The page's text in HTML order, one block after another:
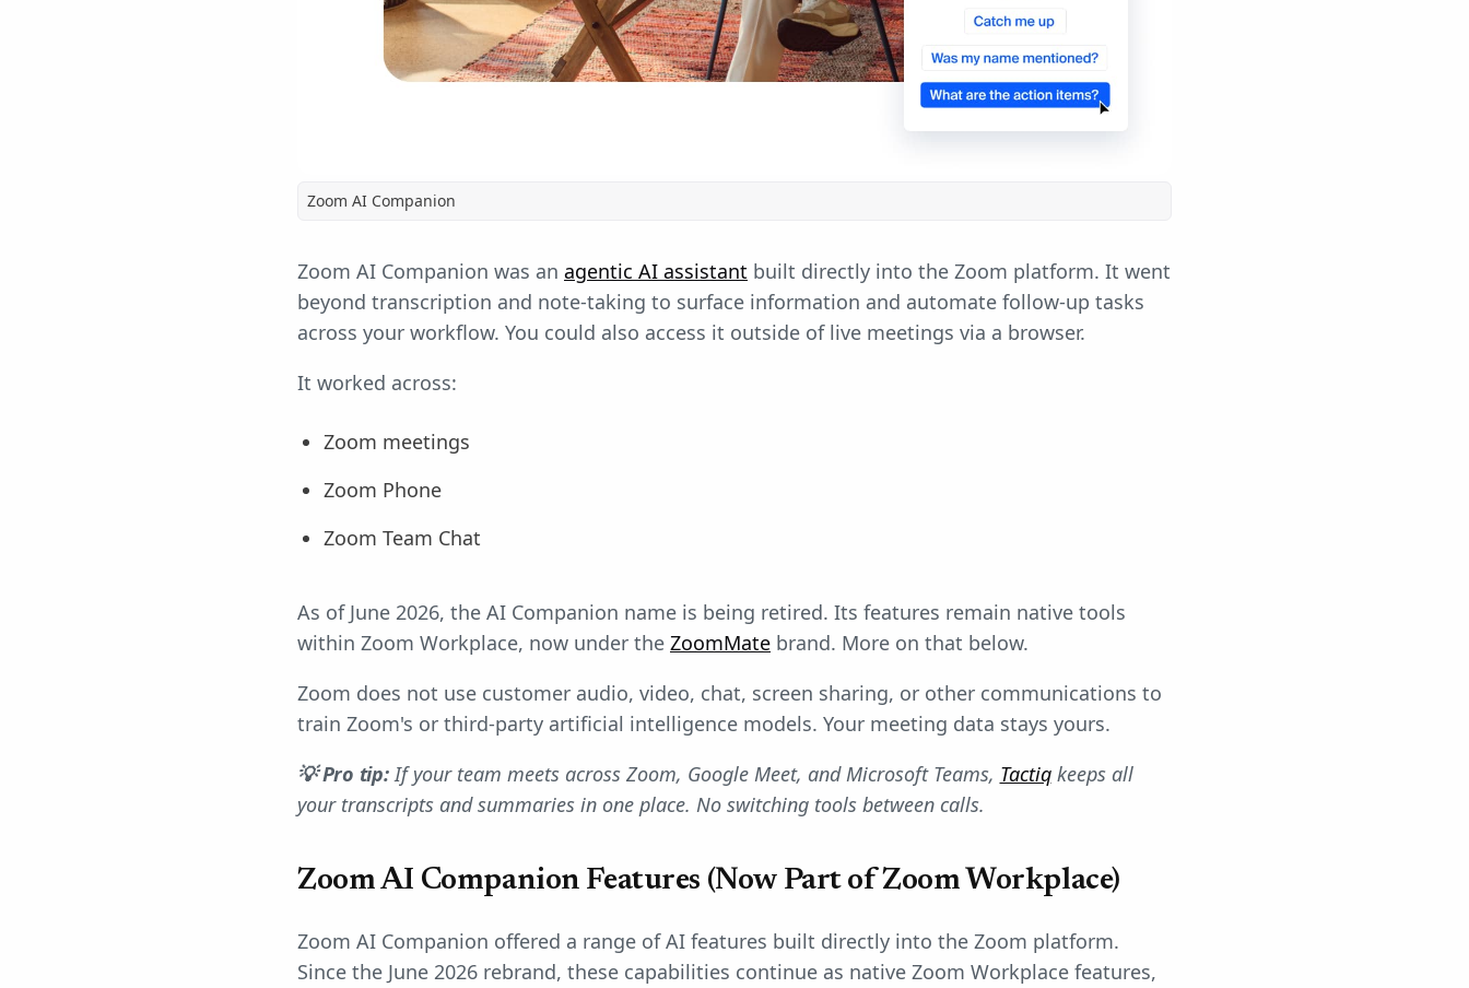
Zoom AI Companion
Zoom AI Companion was an agentic AI assistant built directly into the Zoom platform. It went
beyond transcription and note-taking to surface information and automate follow-up tasks
across your workflow. You could also access it outside of live meetings via a browser.
It worked across:
Zoom meetings
Zoom Phone
Zoom Team Chat
As of June 2026, the AI Companion name is being retired. Its features remain native tools
within Zoom Workplace, now under the ZoomMate brand. More on that below.
Zoom does not use customer audio, video, chat, screen sharing, or other communications to
train Zoom's or third-party artificial intelligence models. Your meeting data stays yours.
💡 Pro tip:If your team meets across Zoom, Google Meet, and Microsoft Teams, Tactiqkeeps all
your transcripts and summaries in one place. No switching tools between calls.
Zoom AI Companion Features (Now Part of Zoom Workplace)
Zoom AI Companion offered a range of AI features built directly into the Zoom platform.
Since the June 2026 rebrand, these capabilities continue as native Zoom Workplace features,